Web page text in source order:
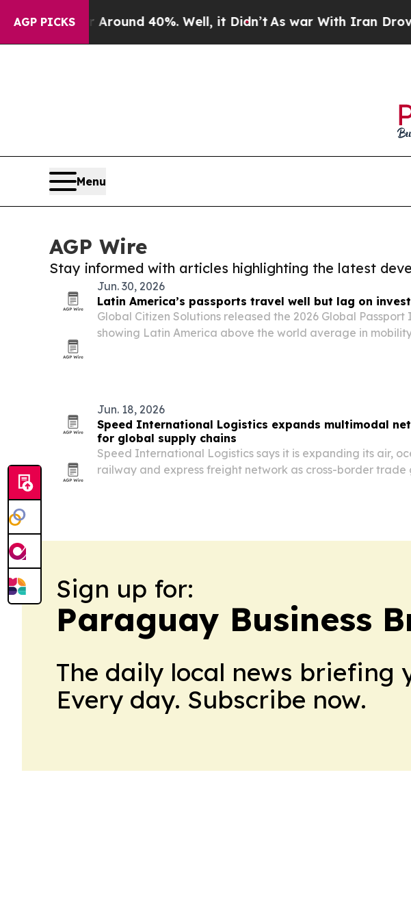
AGP PICKS
a Floor Around 40%. Well, it Didn’tAs war With Iran Drove oil
Menu
AGP Wire
Stay informed with articles highlighting the latest
Jun. 30, 2026
Latin America’s passports travel well but lag on
Global Citizen Solutions released the 2026 Global Passport
showing Latin America above the world average in
Jun. 18, 2026
Speed International Logistics expands multimodal
for global supply chains
Speed International Logistics says it is expanding its air,
railway and express freight network as cross-border trade
Sign up for:
Paraguay Business
The daily local news briefing
Every day. Subscribe now.